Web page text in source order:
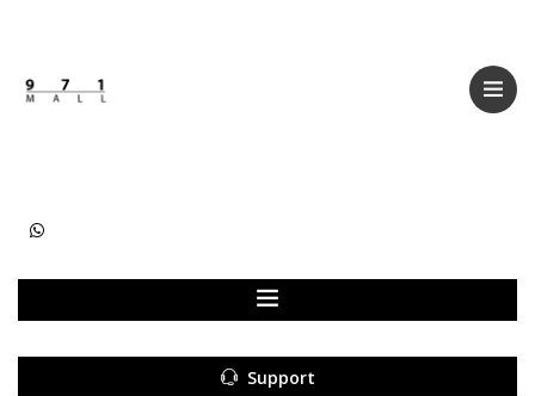
Kids
Support